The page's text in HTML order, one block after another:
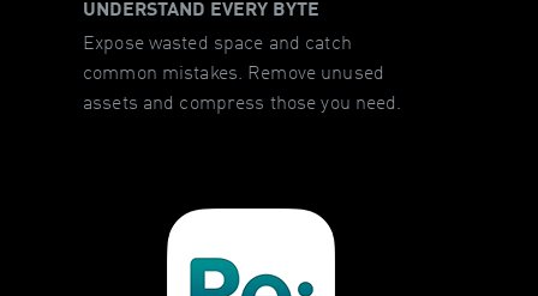
UNDERSTAND EVERY BYTE
Expose wasted space and catch
common mistakes. Remove unused
assets and compress those you need.